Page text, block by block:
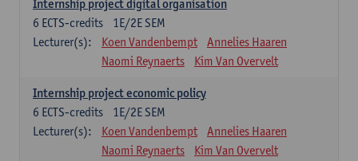
Internship project digital organisation
1E/2E SEM
6 ECTS-credits
Lecturer(s):
Koen Vandenbempt
Annelies Haaren
Naomi Reynaerts
Kim Van Overvelt
Internship project economic policy
1E/2E SEM
6 ECTS-credits
Lecturer(s):
Koen Vandenbempt
Annelies Haaren
Naomi Reynaerts
Kim Van Overvelt